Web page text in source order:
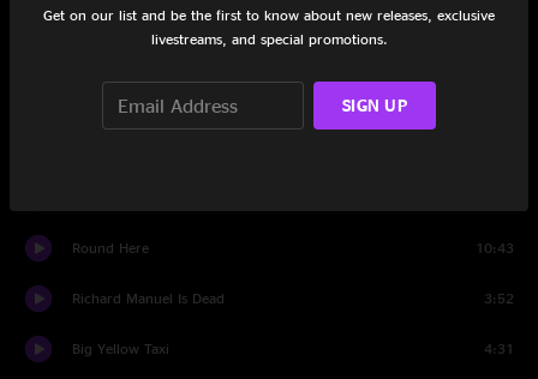
Anna Begins
Round Here 10:43
Richard Manuel Is Dead 3:52
Big Yellow Taxi 4:31
Get on our list and be the first to know about new releases, exclusive
livestreams, and special promotions.
SIGN UP